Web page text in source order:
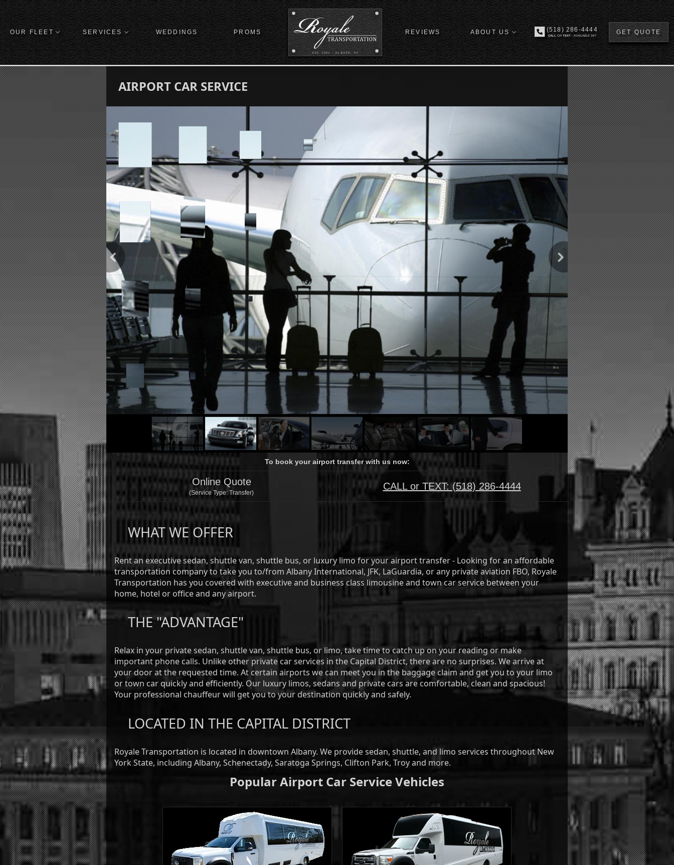
OUR FLEET SERVICES WEDDINGS PROMS
EST. 1992 - ALBANY, NY
REVIEWS ABOUT US (518) 286-4444
CALL ORTEXT- AVAILABLE 24/7 GET QUOTE
AIRPORT CAR SERVICE
To book your airport transfer with us now:
Online Quote
(Service Type: Transfer)
CALL or TEXT:(518) 286-4444
WHAT WE OFFER
Rent an executive sedan, shuttle van, shuttle bus, or luxury limo for your airport transfer - Looking for an affordable
transportation company to take you to/from Albany International, JFK, LaGuardia, or any private aviation FBO, Royale
Transportation has you covered with executive and business class limousine and town car service between your
home, hotel or office and any airport.
THE "ADVANTAGE"
Relax in your private sedan, shuttle van, shuttle bus, or limo, take time to catch up on your reading or make
important phone calls. Unlike other private car services in the Capital District, there are no surprises. We arrive at
your door at the requested time. At certain airports we can meet you in the baggage claim and get you to your limo
or town car quickly and efficiently. Our luxury limos, sedans and private cars are comfortable, clean and spacious!
Your professional chauffeur will get you to your destination quickly and safely.
LOCATED IN THE CAPITAL DISTRICT
Royale Transportation is located in downtown Albany. We provide sedan, shuttle, and limo services throughout New
York State, including Albany, Schenectady, Saratoga Springs, Clifton Park, Troy and more.
Popular Airport Car Service Vehicles